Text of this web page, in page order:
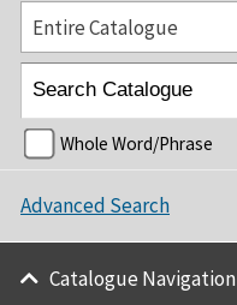
Entire Catalogue
Whole Word/Phrase
Advanced Search
Catalogue Navigation